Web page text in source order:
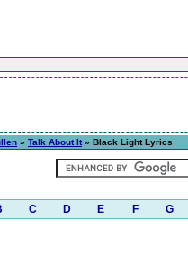
» Talk About It» Black Light Lyrics
C D E F G